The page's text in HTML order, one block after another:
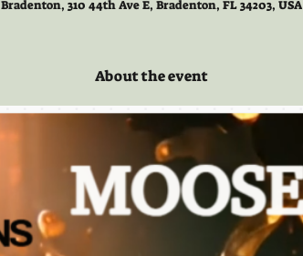
Bradenton, 310 44th Ave E, Bradenton, FL 34203, USA
About the event